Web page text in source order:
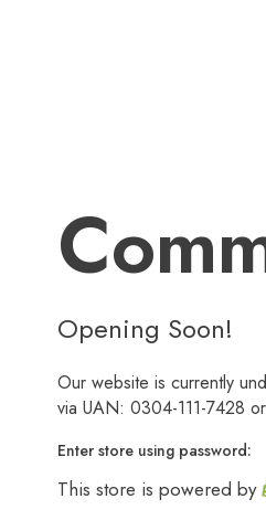
Opening Soon!
Our website is currently
via UAN: 0304-111-7428
Enter store using password:
This store is powered by